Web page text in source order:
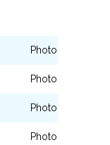
Photography
Photography
Photography
Photography